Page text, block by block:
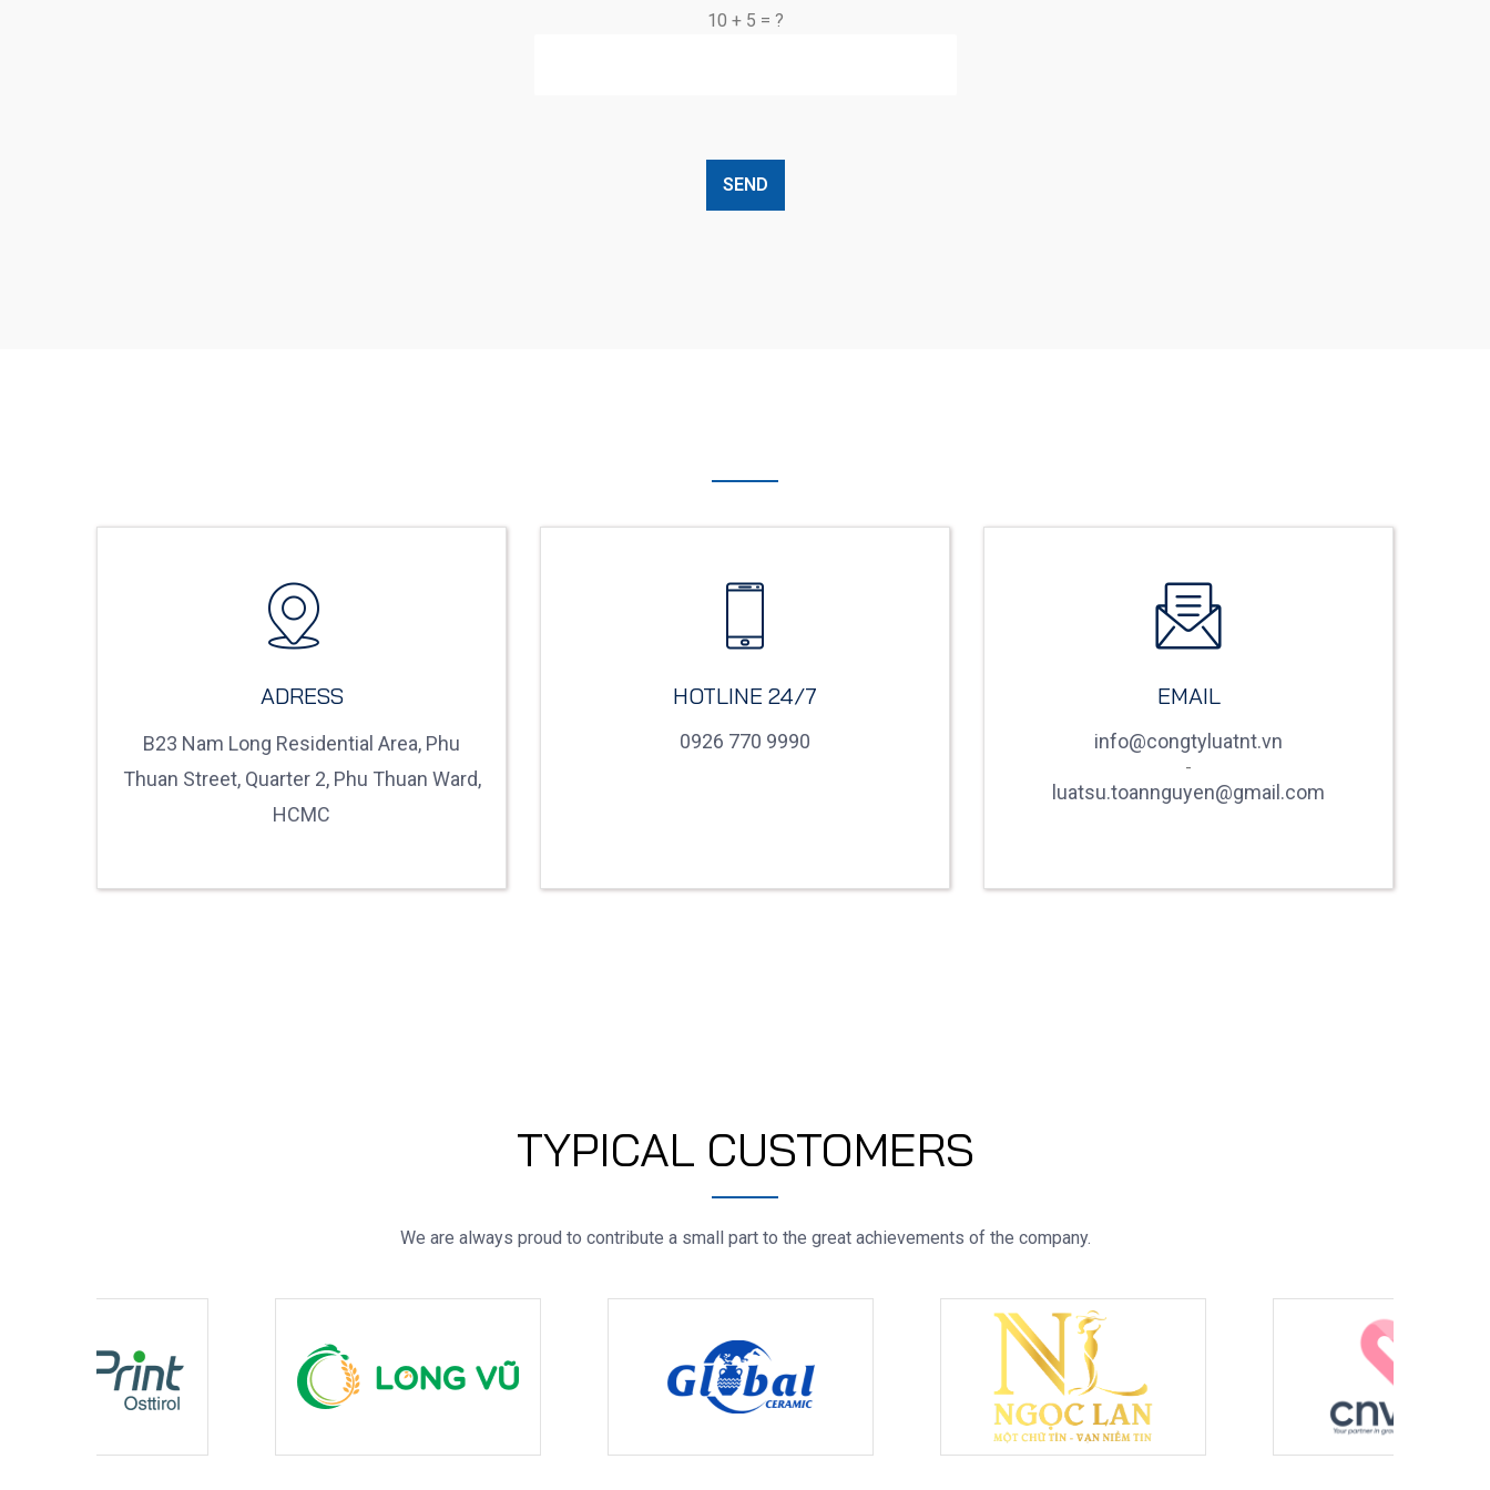
10 + 5 = ?
ADRESS
B23 Nam Long Residential Area, Phu
Thuan Street, Quarter 2, Phu Thuan Ward,
HCMC
HOTLINE 24/7
0926 770 9990
EMAIL
info@congtyluatnt.vn
-
luatsu.toannguyen@gmail.com
TYPICAL CUSTOMERS
We are always proud to contribute a small part to the great achievements of the company.